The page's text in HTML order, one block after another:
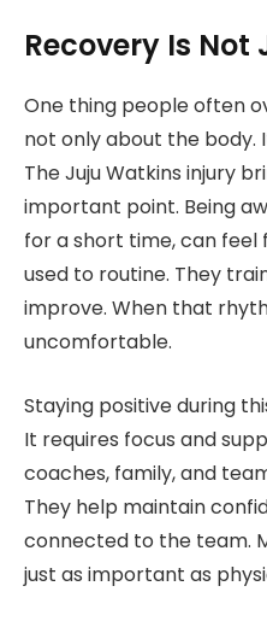
Recovery Is
One thing people often
not only about the body.
The Juju Watkins injury
important point. Being
for a short time, can
used to routine. They
improve. When that
uncomfortable.
Staying positive during
It requires focus and
coaches, family, and
They help maintain
connected to the team.
just as important as